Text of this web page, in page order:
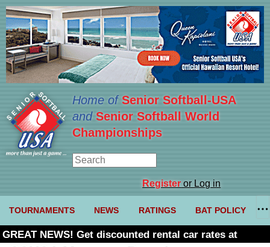
Home ofSenior Softball-USA
and Senior Softball World
Championships
Registeror Log in
TOURNAMENTS NEWS RATINGS BAT POLICY
GREAT NEWS! Get discounted rental car rates at